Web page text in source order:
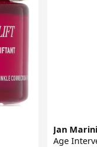
Jan Marini
Age